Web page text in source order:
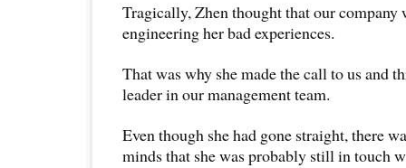
Tragically, Zhen thought that our company
engineering her bad experiences.
That was why she made the call to us and
leader in our management team.
Even though she had gone straight, there
minds that she was probably still in touch